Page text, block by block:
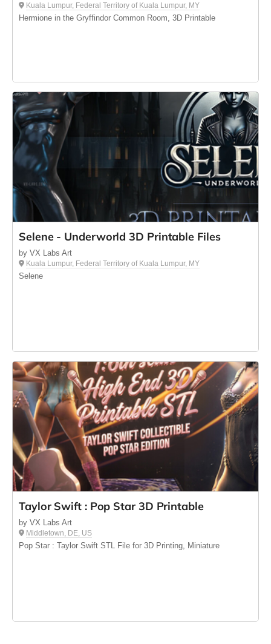
Kuala Lumpur, Federal Territory of Kuala Lumpur, MY
Hermione in the Gryffindor Common Room, 3D Printable
Selene - Underworld 3D Printable Files
by VX Labs Art
Kuala Lumpur, Federal Territory of Kuala Lumpur, MY
Selene
Taylor Swift : Pop Star 3D Printable
by VX Labs Art
Middletown, DE, US
Pop Star : Taylor Swift STL File for 3D Printing, Miniature